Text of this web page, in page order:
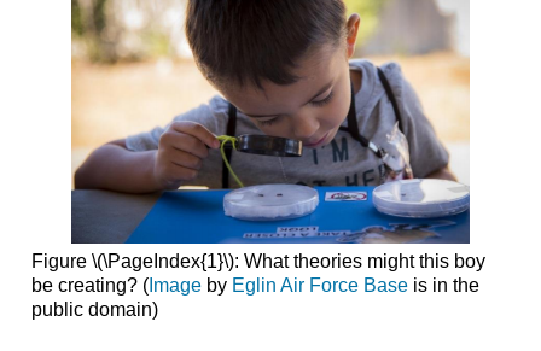
Figure \(\PageIndex{1}\): What theories might this boy
be creating? (Imageby Eglin Air Force Baseis in the
public domain)